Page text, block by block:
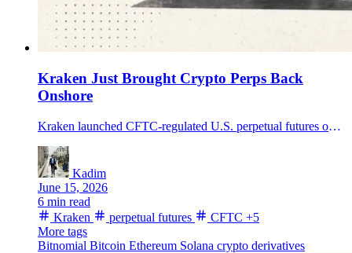
Kraken Just Brought Crypto Perps Back
Onshore
Kraken launched CFTC-regulated U.S. perpetual futures on Kraken Pro through Bitnomial, adding BTC, ETH, SOL, XRP and other major assets.
Kadim
June 15, 2026
6 min read
Kraken
perpetual futures CFTC +5
More tags
Bitnomial Bitcoin Ethereum Solana crypto derivatives